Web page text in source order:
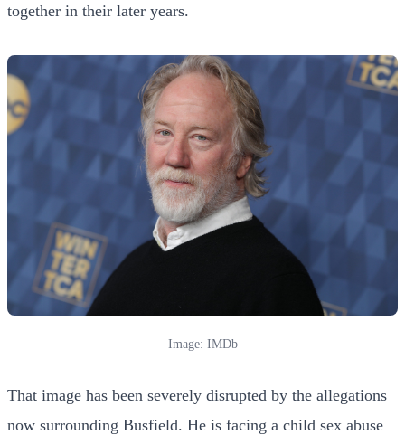
together in their later years.
Image: IMDb
That image has been severely disrupted by the allegations
now surrounding Busfield. He is facing a child sex abuse